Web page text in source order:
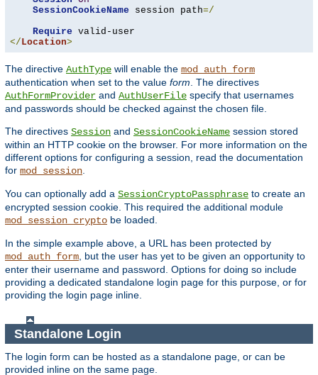
SessionCookieName session path=/
Require
</ Location>
The directive AuthType will enable the mod_auth_form
authentication when set to the value form . The directives
AuthFormProvider and AuthUserFile specify that usernames
and passwords should be checked against the chosen file.
The directives Session and SessionCookieName session stored
within an HTTP cookie on the browser. For more information on the
different options for configuring a session, read the documentation
for mod_session
You can optionally add a SessionCryptoPassphrase to create an
encrypted session cookie. This required the additional module
mod_session_crypto be loaded.
In the simple example above, a URL has been protected by
mod_auth_form , but the user has yet to be given an opportunity to
enter their username and password. Options for doing so include
providing a dedicated standalone login page for this purpose, or for
providing the login page inline.
Standalone Login
The login form can be hosted as a standalone page, or can be
provided inline on the same page.